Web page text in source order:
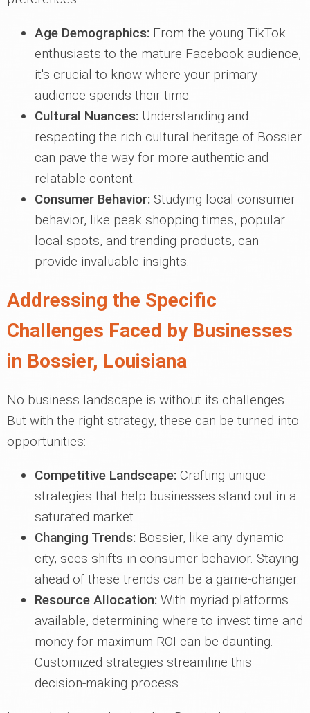
Age Demographics: From the young TikTok
enthusiasts to the mature Facebook audience,
it's crucial to know where your primary
audience spends their time.
Cultural Nuances: Understanding and
respecting the rich cultural heritage of Bossier
can pave the way for more authentic and
relatable content.
Consumer Behavior: Studying local consumer
behavior, like peak shopping times, popular
local spots, and trending products, can
provide invaluable insights.
Addressing the Specific
Challenges Faced by Businesses
in Bossier, Louisiana
No business landscape is without its challenges.
But with the right strategy, these can be turned into
opportunities:
Competitive Landscape: Crafting unique
strategies that help businesses stand out in a
saturated market.
Changing Trends: Bossier, like any dynamic
city, sees shifts in consumer behavior. Staying
ahead of these trends can be a game-changer.
Resource Allocation: With myriad platforms
available, determining where to invest time and
money for maximum ROI can be daunting.
Customized strategies streamline this
decision-making process.